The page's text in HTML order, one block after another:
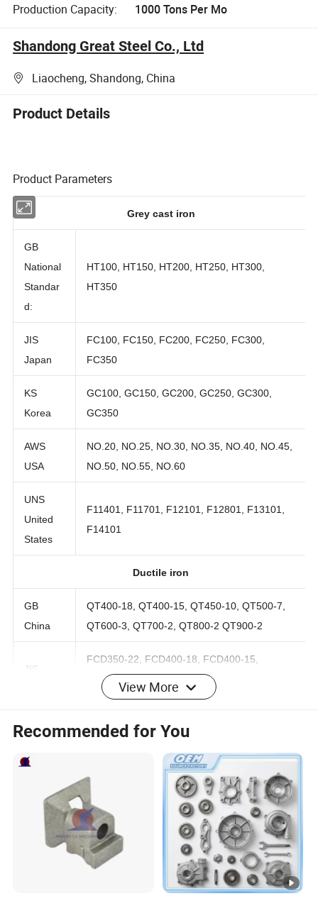
Production Capacity: 1000 Tons Per Mo
Shandong Great Steel Co., Ltd
Liaocheng, Shandong, China
Product Details
Product Parameters
Grey cast iron
GB
National
Standar
d:
HT100, HT150, HT200, HT250, HT300,
JIS
Japan
FC100, FC150, FC200, FC250, FC300,
FC350
KS
Korea
GC100, GC150, GC200, GC250, GC300,
GC350
AWS
USA
NO.20, NO.25, NO.30, NO.35, NO.40, NO.45,
NO.50, NO.55, NO.60
UNS
United
States
F11401, F11701, F12101, F12801, F13101,
Ductile iron
GB
QT400-18, QT400-15, QT450-10, QT500-7,
Japan
FCD350-22, FCD400-18, FCD400-15,
FCD450-10, FCD500-7, FCD600-3 FCD700-2,
GCD370, GCD400, GCD450, GCD500,
GCD600, GCD700, GCD800
AWS US
60-40-18, 65-45-12, 80-55-06, 100-70-03,
120-90-02
F32800, F33100, F33800, F34800, F36200
View More
Recommended for You